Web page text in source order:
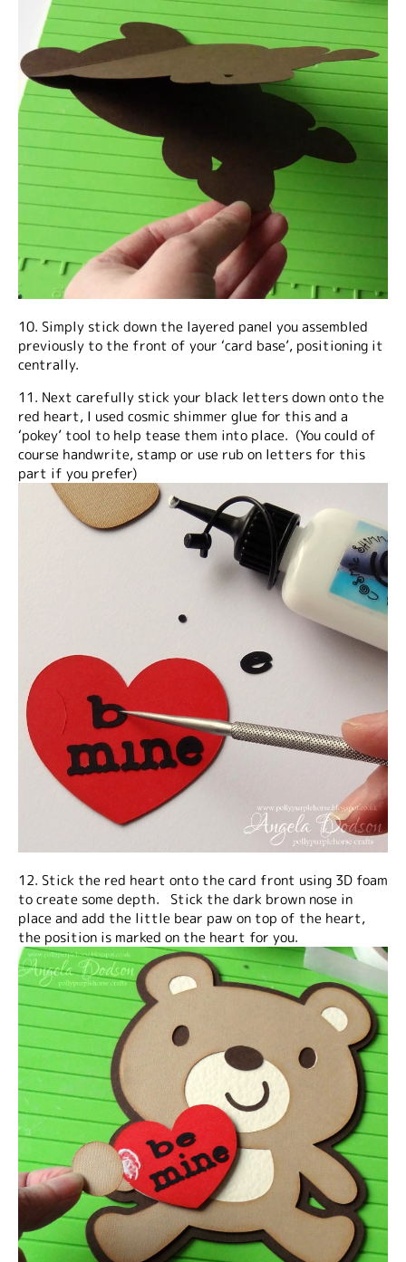
10. Simply stick down the layered panel you assembled
previously to the front of your ‘card base’, positioning it
centrally.
11. Next carefully stick your black letters down onto the
red heart, I used cosmic shimmer glue for this and a
‘pokey’ tool to help tease them into place. (You could of
course handwrite, stamp or use rub on letters for this
part if you prefer)
12. Stick the red heart onto the card front using 3D foam
to create some depth. Stick the dark brown nose in
place and add the little bear paw on top of the heart,
the position is marked on the heart for you.